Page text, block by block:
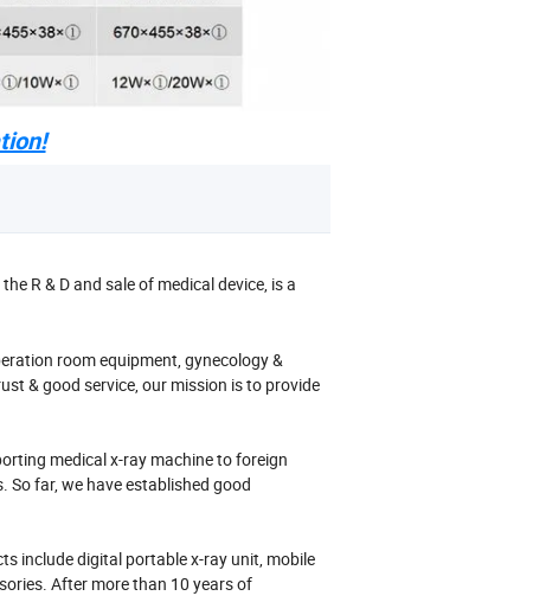
R & D and sale of medical device, is a
room equipment, gynecology &
& good service, our mission is to provide
medical x-ray machine to foreign
far, we have established good
include digital portable x-ray unit, mobile
After more than 10 years of